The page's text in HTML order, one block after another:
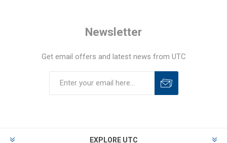
Newsletter
Get email offers and latest news from UTC
EXPLORE UTC